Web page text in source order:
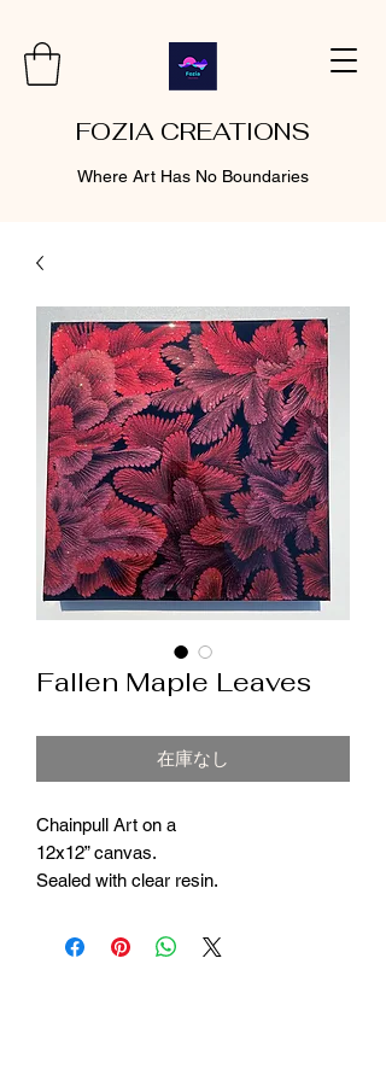
FOZIA CREATIONS
Where Art Has No Boundaries
Fallen Maple Leaves
在庫なし
Chainpull Art on a
12x12” canvas.
Sealed with clear resin.